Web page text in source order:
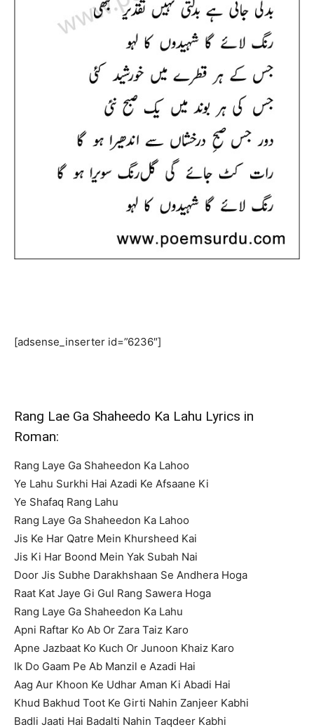
[adsense_inserter id=”6236″]
Rang Lae Ga Shaheedo Ka Lahu Lyrics in
Roman:
Rang Laye Ga Shaheedon Ka Lahoo
Ye Lahu Surkhi Hai Azadi Ke Afsaane Ki
Ye Shafaq Rang Lahu
Rang Laye Ga Shaheedon Ka Lahoo
Jis Ke Har Qatre Mein Khursheed Kai
Jis Ki Har Boond Mein Yak Subah Nai
Door Jis Subhe Darakhshaan Se Andhera Hoga
Raat Kat Jaye Gi Gul Rang Sawera Hoga
Rang Laye Ga Shaheedon Ka Lahu
Apni Raftar Ko Ab Or Zara Taiz Karo
Apne Jazbaat Ko Kuch Or Junoon Khaiz Karo
Ik Do Gaam Pe Ab Manzil e Azadi Hai
Aag Aur Khoon Ke Udhar Aman Ki Abadi Hai
Khud Bakhud Toot Ke Girti Nahin Zanjeer Kabhi
Badli Jaati Hai Badalti Nahin Taqdeer Kabhi